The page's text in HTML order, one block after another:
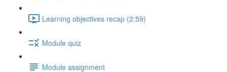
Learning objectives recap (2:59)
Module quiz
Module assignment